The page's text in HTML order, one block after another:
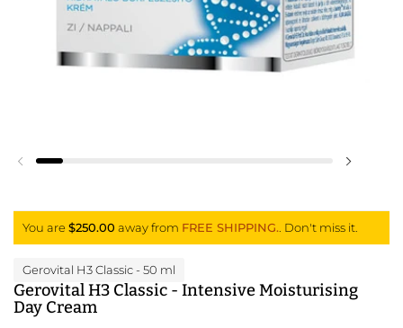
Previous slide
You are $250.00 away from FREE SHIPPING. . Don't miss it.
Gerovital H3 Classic- 50 ml
Gerovital H3 Classic - Intensive Moisturising
Day Cream